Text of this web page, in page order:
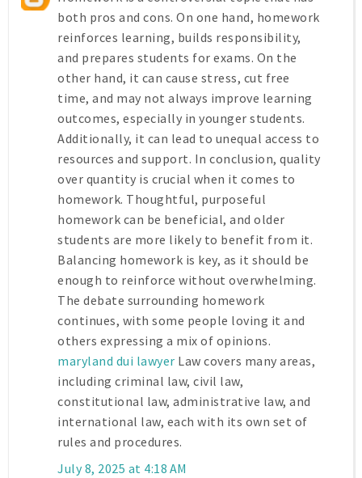
both pros and cons. On one hand, homework
reinforces learning, builds responsibility,
and prepares students for exams. On the
other hand, it can cause stress, cut free
time, and may not always improve learning
outcomes, especially in younger students.
Additionally, it can lead to unequal access to
resources and support. In conclusion, quality
over quantity is crucial when it comes to
homework. Thoughtful, purposeful
homework can be beneficial, and older
students are more likely to benefit from it.
Balancing homework is key, as it should be
enough to reinforce without overwhelming.
The debate surrounding homework
continues, with some people loving it and
others expressing a mix of opinions.
maryland dui lawyer Law covers many areas,
including criminal law, civil law,
constitutional law, administrative law, and
international law, each with its own set of
rules and procedures.
July 8, 2025 at 4:18 AM